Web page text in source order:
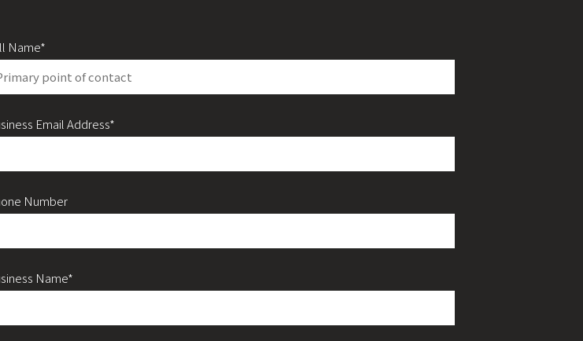
Name*
Email Address*
Number
Name*